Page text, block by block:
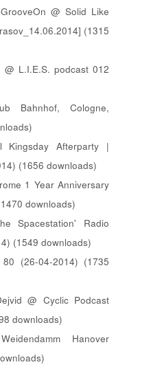
@ Solid Like
] (1315
@ L.I.E.S. podcast 012
Bahnhof, Cologne,
Afterparty |
(1656 downloads)
1 Year Anniversary
downloads)
Spacestation' Radio
(1549 downloads)
(26-04-2014) (1735
@ Cyclic Podcast
downloads)
Hanover